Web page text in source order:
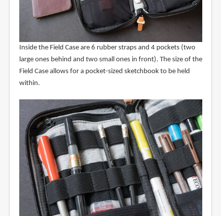
Inside the Field Case are 6 rubber straps and 4 pockets (two
large ones behind and two small ones in front). The size of the
Field Case allows for a pocket-sized sketchbook to be held
within.